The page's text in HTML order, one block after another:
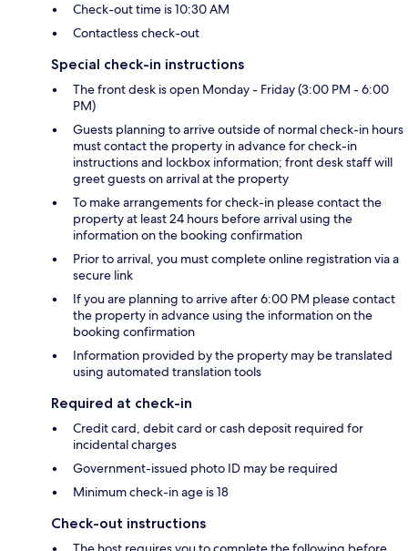
Check-out time is 10:30 AM
Contactless check-out
Special check-in instructions
The front desk is open Monday - Friday (3:00 PM - 6:00
PM)
Guests planning to arrive outside of normal check-in hours
must contact the property in advance for check-in
instructions and lockbox information; front desk staff will
greet guests on arrival at the property
To make arrangements for check-in please contact the
property at least 24 hours before arrival using the
information on the booking confirmation
Prior to arrival, you must complete online registration via a
secure link
If you are planning to arrive after 6:00 PM please contact
the property in advance using the information on the
booking confirmation
Information provided by the property may be translated
using automated translation tools
Required at check-in
Credit card, debit card or cash deposit required for
incidental charges
Government-issued photo ID may be required
Minimum check-in age is 18
Check-out instructions